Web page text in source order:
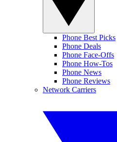
Phone Best Picks
Phone Deals
Phone Face-Offs
Phone How-Tos
Phone News
Phone Reviews
Network Carriers